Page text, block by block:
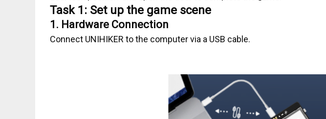
Task 1: Set up the game scene
1. Hardware Connection
Connect UNIHIKER to the computer via a USB cable.